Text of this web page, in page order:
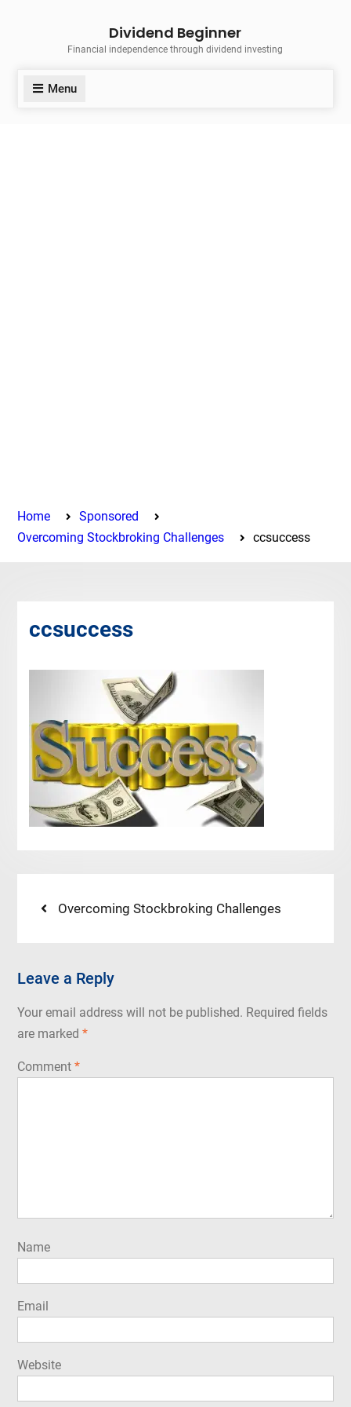
Dividend Beginner
Financial independence through dividend investing
Menu
Home
Sponsored
Overcoming Stockbroking Challenges
ccsuccess
ccsuccess
PostPrevious
Overcoming Stockbroking Challenges
Leave a Reply
Your email address will not be published. Required fields
are marked *
Comment *
Name
Email
Website